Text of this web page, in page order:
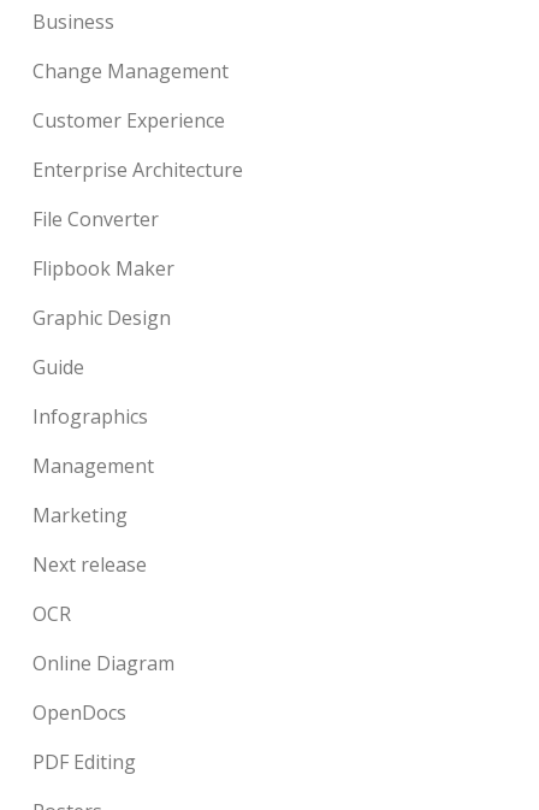
Business
Change Management
Customer Experience
Enterprise Architecture
File Converter
Flipbook Maker
Graphic Design
Guide
Infographics
Management
Marketing
Next release
OCR
Online Diagram
OpenDocs
PDF Editing